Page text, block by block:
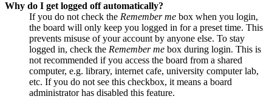
Why do I get logged off automatically?
If you do not check the Remember me box when you login,
the board will only keep you logged in for a preset time. This
prevents misuse of your account by anyone else. To stay
logged in, check the Remember me box during login. This is
not recommended if you access the board from a shared
computer, e.g. library, internet cafe, university computer lab,
etc. If you do not see this checkbox, it means a board
administrator has disabled this feature.